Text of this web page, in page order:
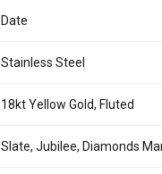
Date
Stainless Steel
18kt Yellow Gold, Fluted
Slate, Jubilee, Diamonds